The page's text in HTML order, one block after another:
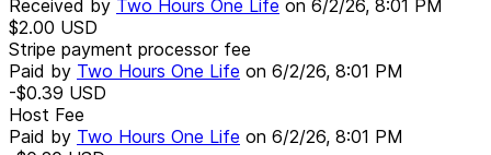
Received by Two Hours One Life on 6/2/26, 8:01 PM
$2.00 USD
Stripe payment processor fee
Paid by Two Hours One Life on 6/2/26, 8:01 PM
-$0.39 USD
Host Fee
Paid by Two Hours One Life on 6/2/26, 8:01 PM